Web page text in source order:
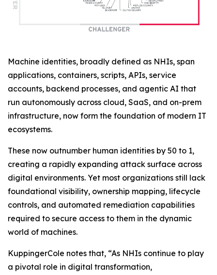
Machine identities, broadly defined as NHIs, span
applications, containers, scripts, APIs, service
accounts, backend processes, and agentic AI that
run autonomously across cloud, SaaS, and on-prem
infrastructure, now form the foundation of modern IT
ecosystems.
These now outnumber human identities by 50 to 1,
creating a rapidly expanding attack surface across
digital environments. Yet most organizations still lack
foundational visibility, ownership mapping, lifecycle
controls, and automated remediation capabilities
required to secure access to them in the dynamic
world of machines.
KuppingerCole notes that, “As NHIs continue to play
a pivotal role in digital transformation,